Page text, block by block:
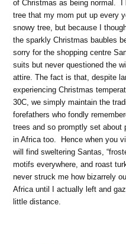
of Christmas as being normal. I
tree that my mom put up every
snowy tree, but because I
the sparkly Christmas baubles
sorry for the shopping centre
suits but never questioned the
attire. The fact is that, despite
experiencing Christmas
30C, we simply maintain the
forefathers who fondly
trees and so promptly set about
in Africa too. Hence when you
will find sweltering Santas,
motifs everywhere, and roast
never struck me how bizarrely
Africa until I actually left and
little distance.